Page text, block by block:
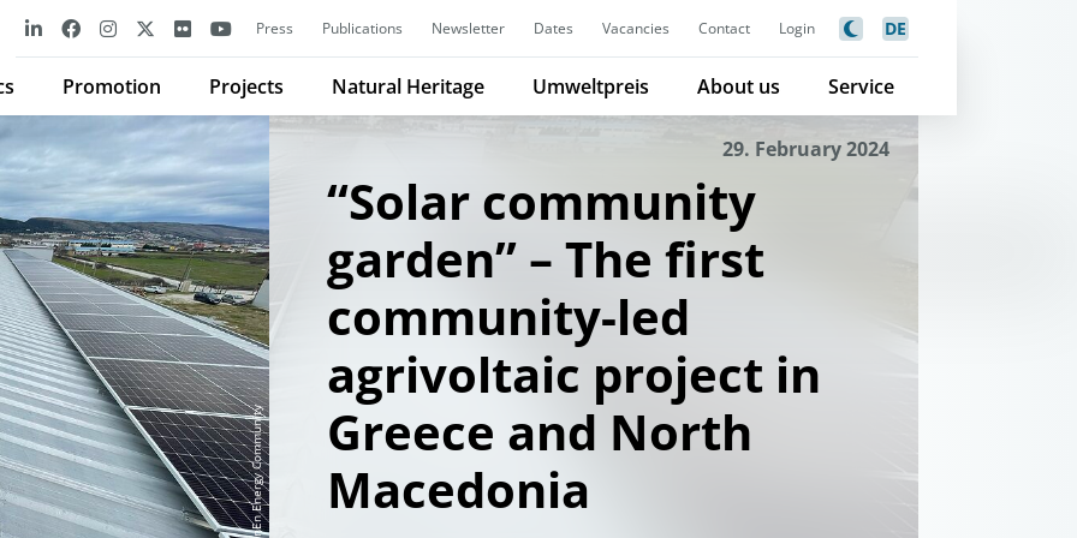
Press Publications Newsletter Dates Vacancies Contact Login DE
Promotion Projects Natural Heritage Umweltpreis About us Service
CommonEn Energy Community
29. February 2024
“Solar community
garden” – The first
community-led
agrivoltaic project in
Greece and North
Macedonia